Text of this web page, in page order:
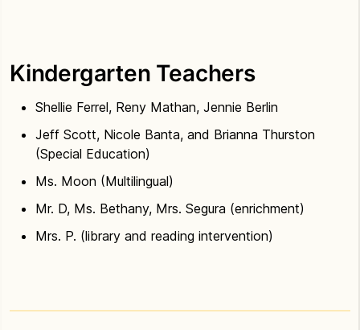
Kindergarten Teachers
Shellie Ferrel, Reny Mathan, Jennie Berlin
Jeff Scott, Nicole Banta, and Brianna Thurston
(Special Education)
Ms. Moon (Multilingual)
Mr. D, Ms. Bethany, Mrs. Segura (enrichment)
Mrs. P. (library and reading intervention)